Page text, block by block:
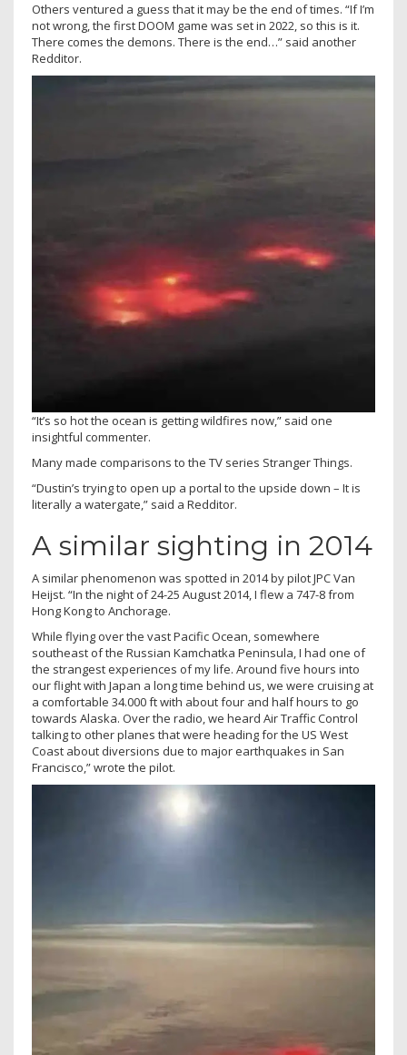
Others ventured a guess that it may be the end of times. “If I’m
not wrong, the first DOOM game was set in 2022, so this is it.
There comes the demons. There is the end…” said another
Redditor.
“It’s so hot the ocean is getting wildfires now,” said one
insightful commenter.
Many made comparisons to the TV series Stranger Things.
“Dustin’s trying to open up a portal to the upside down – It is
literally a watergate,” said a Redditor.
A similar sighting in 2014
A similar phenomenon was spotted in 2014 by pilot JPC Van
Heijst. “In the night of 24-25 August 2014, I flew a 747-8 from
Hong Kong to Anchorage.
While flying over the vast Pacific Ocean, somewhere
southeast of the Russian Kamchatka Peninsula, I had one of
the strangest experiences of my life. Around five hours into
our flight with Japan a long time behind us, we were cruising at
a comfortable 34.000 ft with about four and half hours to go
towards Alaska. Over the radio, we heard Air Traffic Control
talking to other planes that were heading for the US West
Coast about diversions due to major earthquakes in San
Francisco,” wrote the pilot.